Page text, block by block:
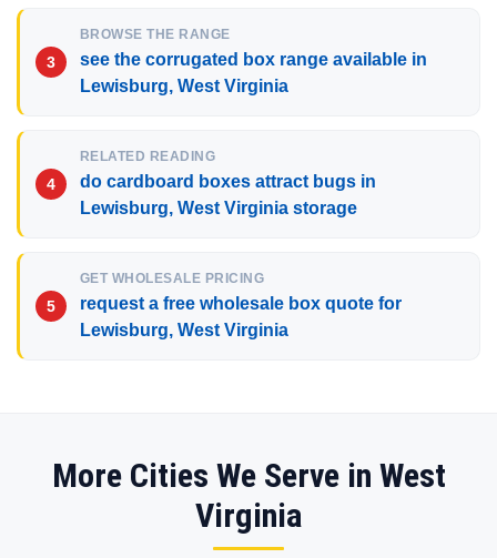
BROWSE THE RANGE
see the corrugated box range available in
Lewisburg, West Virginia
RELATED READING
do cardboard boxes attract bugs in
Lewisburg, West Virginia storage
GET WHOLESALE PRICING
request a free wholesale box quote for
Lewisburg, West Virginia
More Cities We Serve in West
Virginia